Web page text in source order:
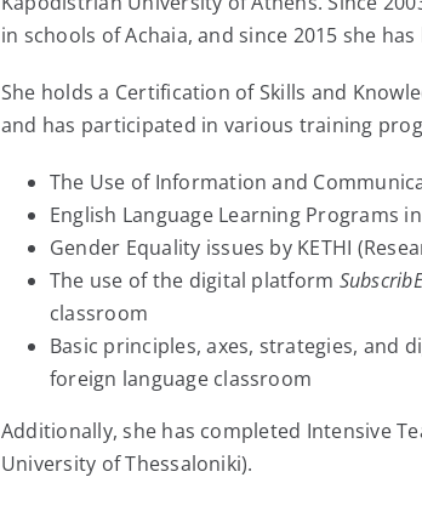
in schools of Achaia, and since 2015 she
She holds a Certification of Skills and
and has participated in various training
The Use of Information and
English Language Learning Programs
Gender Equality issues by KETHI
The use of the digital platform
classroom
Basic principles, axes, strategies,
foreign language classroom
Additionally, she has completed Intensive
University of Thessaloniki).